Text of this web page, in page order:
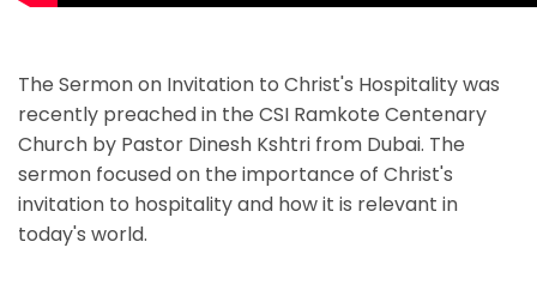
The Sermon on Invitation to Christ's Hospitality was
recently preached in the CSI Ramkote Centenary
Church by Pastor Dinesh Kshtri from Dubai. The
sermon focused on the importance of Christ's
invitation to hospitality and how it is relevant in
today's world.